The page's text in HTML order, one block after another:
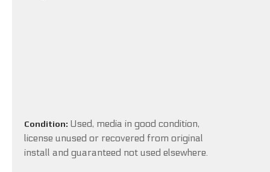
Condition: Used, media in good condition,
license unused or recovered from original
install and guaranteed not used elsewhere.